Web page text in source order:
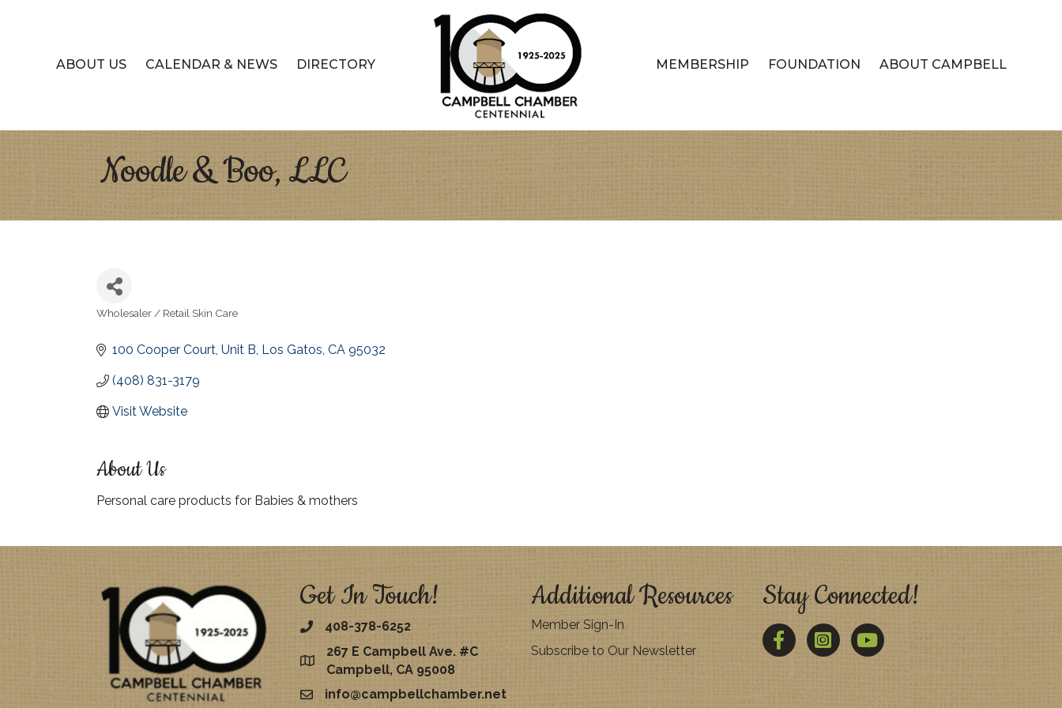
ABOUT US CALENDAR & NEWS DIRECTORY MEMBERSHIP FOUNDATION ABOUT CAMPBELL
Noodle & Boo, LLC
Wholesaler / Retail Skin Care
100 Cooper Court Unit B Los Gatos CA 95032
(408) 831-3179
Visit Website
About Us
Personal care products for Babies & mothers
Get In Touch!
408-378-6252
map
267 E Campbell Ave. #C
Campbell, CA 95008
emailinfo@campbellchamber.net
Additional Resources
Member Sign-In
Subscribe to Our Newsletter
Stay Connected!
FacebookTwitter YouTube